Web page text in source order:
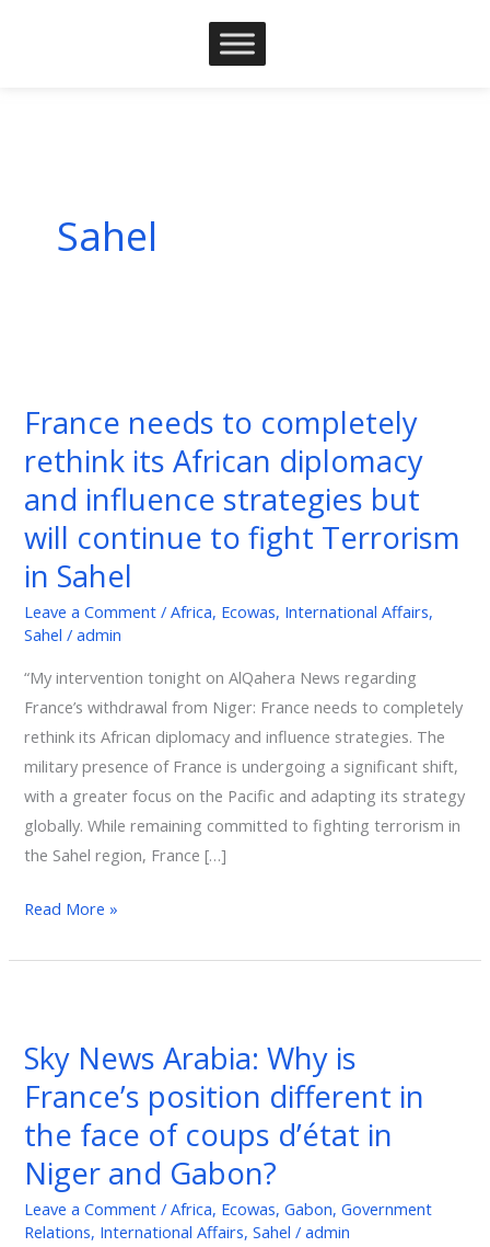
Sahel
France needs to completely
rethink its African diplomacy
and influence strategies but
will continue to fight Terrorism
in Sahel
Leave a Comment /Africa, Ecowas, International Affairs,
Sahel /admin
“My intervention tonight on AlQahera News regarding
France’s withdrawal from Niger: France needs to completely
rethink its African diplomacy and influence strategies. The
military presence of France is undergoing a significant shift,
with a greater focus on the Pacific and adapting its strategy
globally. While remaining committed to fighting terrorism in
the Sahel region, France […]
to
completely
its
African
diplomacy
influence
but
will
continue
to
fight
Terrorism
in
Read More »
Sky News Arabia: Why is
France’s position different in
the face of coups d’état in
Niger and Gabon?
Leave a Comment /Africa, Ecowas,Gabon,Government
Relations, International Affairs,Sahel /admin
Arabia:
Why
France’s
position
different
in